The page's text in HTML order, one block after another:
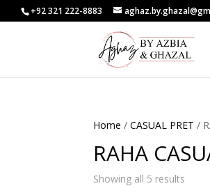
+92 321 222-8883
Home /CASUAL PRET /
RAHA
Showing all 5 results